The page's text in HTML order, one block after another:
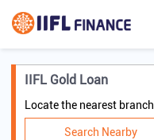
IIFL Gold Loan
Locate the nearest branch
Search Nearby